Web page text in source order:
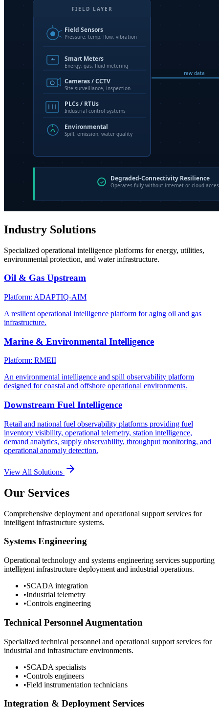
Industry Solutions
Specialized operational intelligence platforms for energy, utilities,
environmental protection, and water infrastructure.
Oil & Gas Upstream
Platform: ADAPTIQ-AIM
A resilient operational intelligence platform for aging oil and gas
infrastructure.
Marine & Environmental Intelligence
Platform: RMEII
An environmental intelligence and spill observability platform
designed for coastal and offshore operational environments.
Downstream Fuel Intelligence
Retail and national fuel observability platforms providing fuel
inventory visibility, operational telemetry, station intelligence,
demand analytics, supply observability, throughput monitoring, and
operational anomaly detection.
View All Solutions
Our Services
Comprehensive deployment and operational support services for
intelligent infrastructure systems.
Systems Engineering
Operational technology and systems engineering services supporting
intelligent infrastructure deployment and industrial operations.
•SCADA integration
•Industrial telemetry
•Controls engineering
Technical Personnel Augmentation
Specialized technical personnel and operational support services for
industrial and infrastructure environments.
•SCADA specialists
•Controls engineers
•Field instrumentation technicians
Integration & Deployment Services